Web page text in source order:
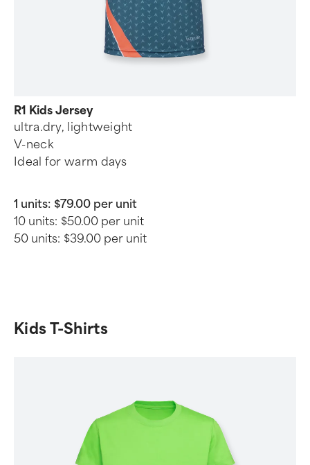
R1 Kids Jersey
ultra.dry, lightweight
V-neck
Ideal for warm days
1 units: $79.00 per unit
10 units: $50.00 per unit
50 units: $39.00 per unit
Kids T-Shirts